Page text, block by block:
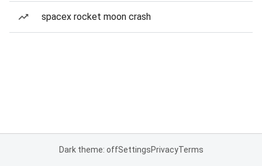
spacex rocket moon crash
Dark theme: offSettingsPrivacyTerms